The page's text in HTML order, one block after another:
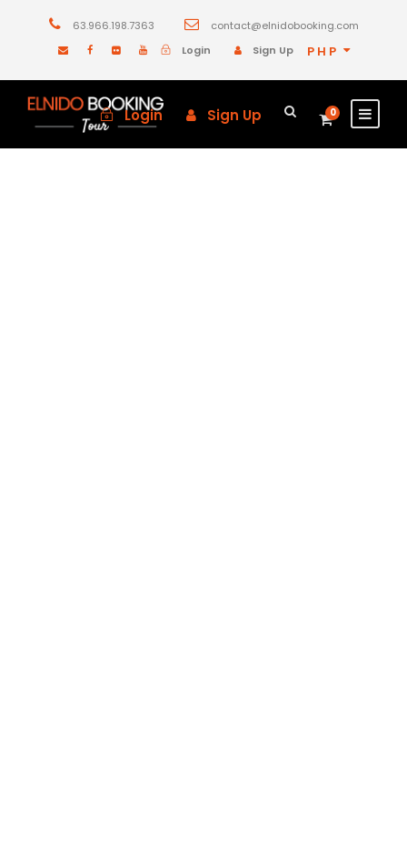
63.966.198.7363
contact@elnidobooking.com
Login
Sign Up PHP
Login Sign Up 0